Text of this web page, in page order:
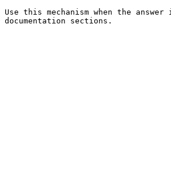
Use this mechanism when the